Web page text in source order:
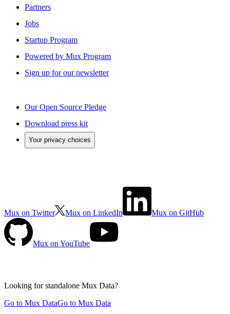
Partners
Jobs
Startup Program
Powered by Mux Program
Sign up for our newsletter
Our Open Source Pledge
Download press kit
Your privacy choices
Mux on Twitter Mux on LinkedIn Mux on GitHub
Mux on YouTube
Looking for standalone Mux Data?
Go to Mux DataGo to Mux Data